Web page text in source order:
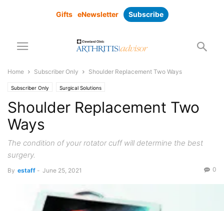
Gifts eNewsletter Subscribe
Home Subscriber Only Shoulder Replacement Two Ways
Subscriber Only Surgical Solutions
Shoulder Replacement Two
Ways
The condition of your rotator cuff will determine the best
surgery.
By estaff - June 25, 2021 0